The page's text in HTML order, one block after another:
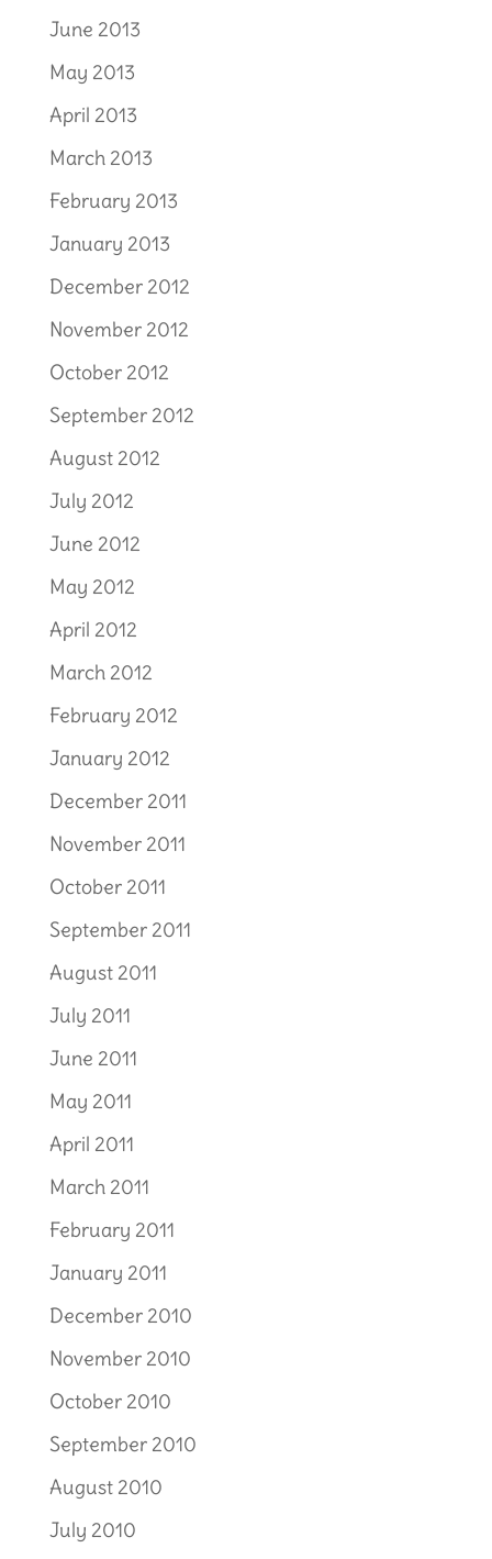
June 2013
May 2013
April 2013
March 2013
February 2013
January 2013
December 2012
November 2012
October 2012
September 2012
August 2012
July 2012
June 2012
May 2012
April 2012
March 2012
February 2012
January 2012
December 2011
November 2011
October 2011
September 2011
August 2011
July 2011
June 2011
May 2011
April 2011
March 2011
February 2011
January 2011
December 2010
November 2010
October 2010
September 2010
August 2010
July 2010